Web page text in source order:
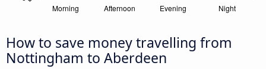
How to save money travelling from
Nottingham to Aberdeen